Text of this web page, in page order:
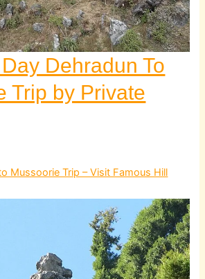
Dehradun To
Trip by Private
Mussoorie Trip – Visit Famous Hill